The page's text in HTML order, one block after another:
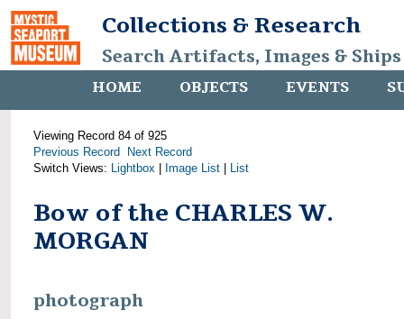
Collections & Research
Search Artifacts, Images &
HOME OBJECTS EVENTS
Viewing Record 84 of 925
Previous Record
Next Record
Switch Views: Lightbox Image List List
Bow of the CHARLES W.
MORGAN
photograph